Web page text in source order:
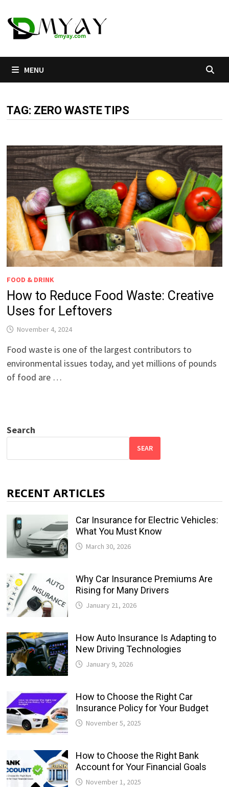
to
content
MENU
TAG: ZERO WASTE TIPS
FOOD & DRINK
How to Reduce Food Waste: Creative
Uses for Leftovers
November 4, 2024
Food waste is one of the largest contributors to
environmental issues today, and yet millions of pounds
of food are …
Search
SEAR
RECENT ARTICLES
Car Insurance for Electric Vehicles:
What You Must Know
March 30, 2026
Why Car Insurance Premiums Are
Rising for Many Drivers
January 21, 2026
How Auto Insurance Is Adapting to
New Driving Technologies
January 9, 2026
How to Choose the Right Car
Insurance Policy for Your Budget
November 5, 2025
How to Choose the Right Bank
Account for Your Financial Goals
November 1, 2025